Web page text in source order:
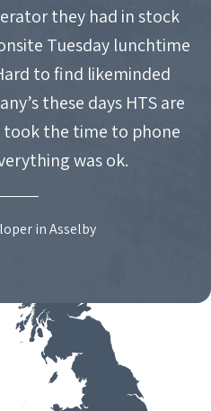
they had in stock
Tuesday lunchtime
to find likeminded
these days HTS are
took the time to phone
was ok.
in Asselby